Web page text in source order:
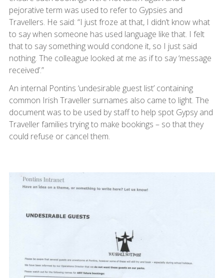
pejorative term was used to refer to Gypsies and
Travellers. He said: “I just froze at that, I didn’t know what
to say when someone has used language like that. I felt
that to say something would condone it, so I just said
nothing. The colleague looked at me as if to say ‘message
received’.”
An internal Pontins ‘undesirable guest list’ containing
common Irish Traveller surnames also came to light. The
document was to be used by staff to help spot Gypsy and
Traveller families trying to make bookings – so that they
could refuse or cancel them.